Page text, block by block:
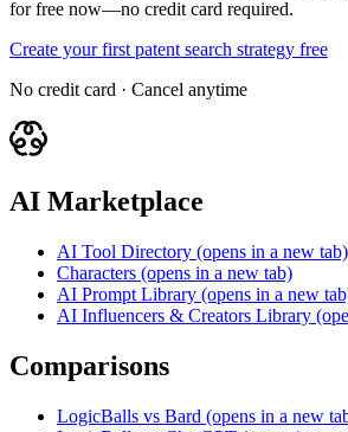
for free now—no credit card required.
Create your first patent search strategy free
No credit card · Cancel anytime
AI Marketplace
AI Tool Directory (opens in a new tab)
Characters (opens in a new tab)
AI Prompt Library (opens in a new
AI Influencers & Creators Library
Comparisons
LogicBalls vs Bard (opens in a new